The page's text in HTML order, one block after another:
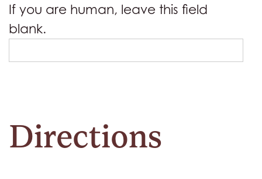
If you are human, leave this field
blank.
Directions